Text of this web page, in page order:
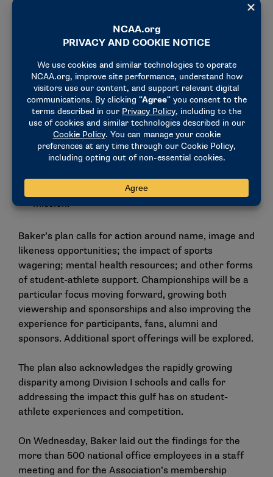
To address these trends, Baker set several goals for
the Association:
Coordinate and deliver safe, fair and inclusive
competition directly and via members.
Provide world-class services to student-athletes
and members that leverage the NCAA’s collective
scale.
Deliver sustainable funding for the NCAA
mission.
Baker’s plan calls for action around name, image and
likeness opportunities; the impact of sports
wagering; mental health resources; and other forms
of student-athlete support. Championships will be a
particular focus moving forward, growing both
viewership and sponsorships and also improving the
experience for participants, fans, alumni and
sponsors. Additional sport offerings will be explored.
The plan also acknowledges the rapidly growing
disparity among Division I schools and calls for
addressing the impact this gulf has on student-
athlete experiences and competition.
On Wednesday, Baker laid out the findings for the
more than 500 national office employees in a staff
meeting and for the Association’s membership